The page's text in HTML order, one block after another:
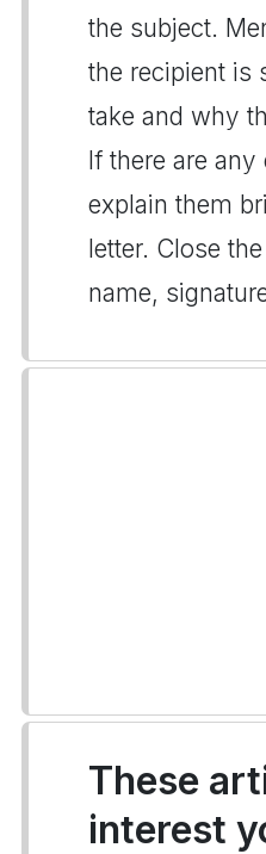
the subject.
the recipient is
take and why
If there are any
explain them
letter. Close
name,
These
interest